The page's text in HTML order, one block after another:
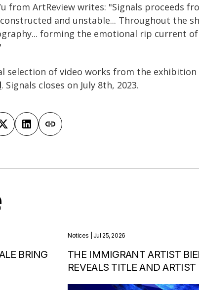
from ArtReview writes: "Signals proceeds
and unstable... Throughout the
forming the emotional rip current of
selection of video works from the exhibition
. Signals closes on July 8th, 2023.
BRING
Notices | Jul 25, 2026
THE IMMIGRANT ARTIST
REVEALS TITLE AND ARTIST